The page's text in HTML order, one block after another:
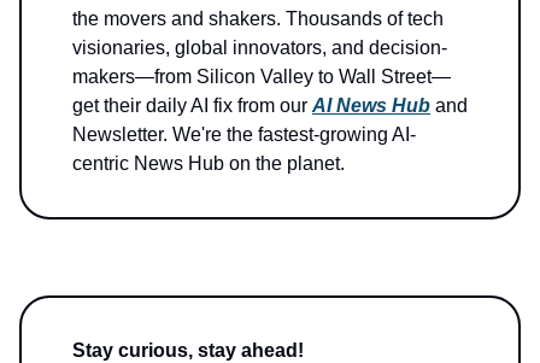
the movers and shakers. Thousands of tech
visionaries, global innovators, and decision-
makers—from Silicon Valley to Wall Street—
get their daily AI fix from ourAI News Hub and
Newsletter. We're the fastest-growing AI-
centric News Hub on the planet.
Stay curious, stay ahead!